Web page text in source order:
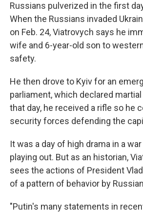
Russians pulverized in the first
When the Russians invaded
on Feb. 24, Viatrovych says he
wife and 6-year-old son to
safety.
He then drove to Kyiv for an
parliament, which declared martial
that day, he received a rifle so he
security forces defending the
It was a day of high drama in a war
playing out. But as an historian,
sees the actions of President
of a pattern of behavior by
"Putin's many statements in